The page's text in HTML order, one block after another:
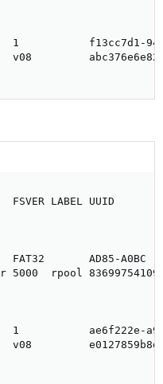
1           f13cc7d1-
drbd
LABEL UUID
vfat
5000
1           ae6f222e-
drbd       v08